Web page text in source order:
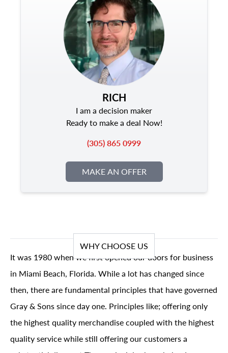
RICH
I am a decision maker
Ready to make a deal Now!
(305) 865 0999
MAKE AN OFFER
WHY CHOOSE US
It was 1980 when we first opened our doors for business
in Miami Beach, Florida. While a lot has changed since
then, there are fundamental principles that have governed
Gray & Sons since day one. Principles like; offering only
the highest quality merchandise coupled with the highest
quality service while still offering our customers a